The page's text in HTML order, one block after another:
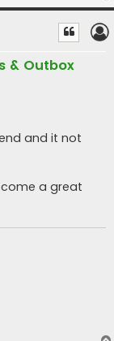
& Outbox
and it not
a great